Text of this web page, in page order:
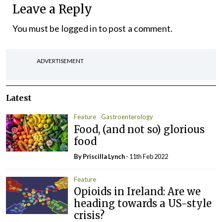
Leave a Reply
You must be logged into post a comment.
ADVERTISEMENT
Latest
Feature Gastroenterology
Food, (and not so) glorious
food
ByPriscilla Lynch- 11th Feb 2022
Feature
Opioids in Ireland: Are we
heading towards a US-style
crisis?